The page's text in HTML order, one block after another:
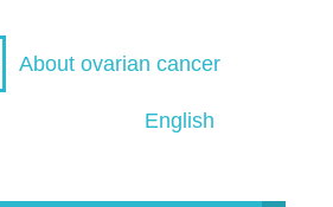
About ovarian cancer
English